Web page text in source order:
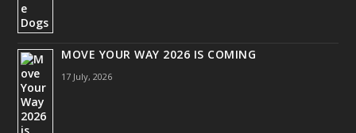
MOVE YOUR WAY 2026 IS COMING
17 July, 2026